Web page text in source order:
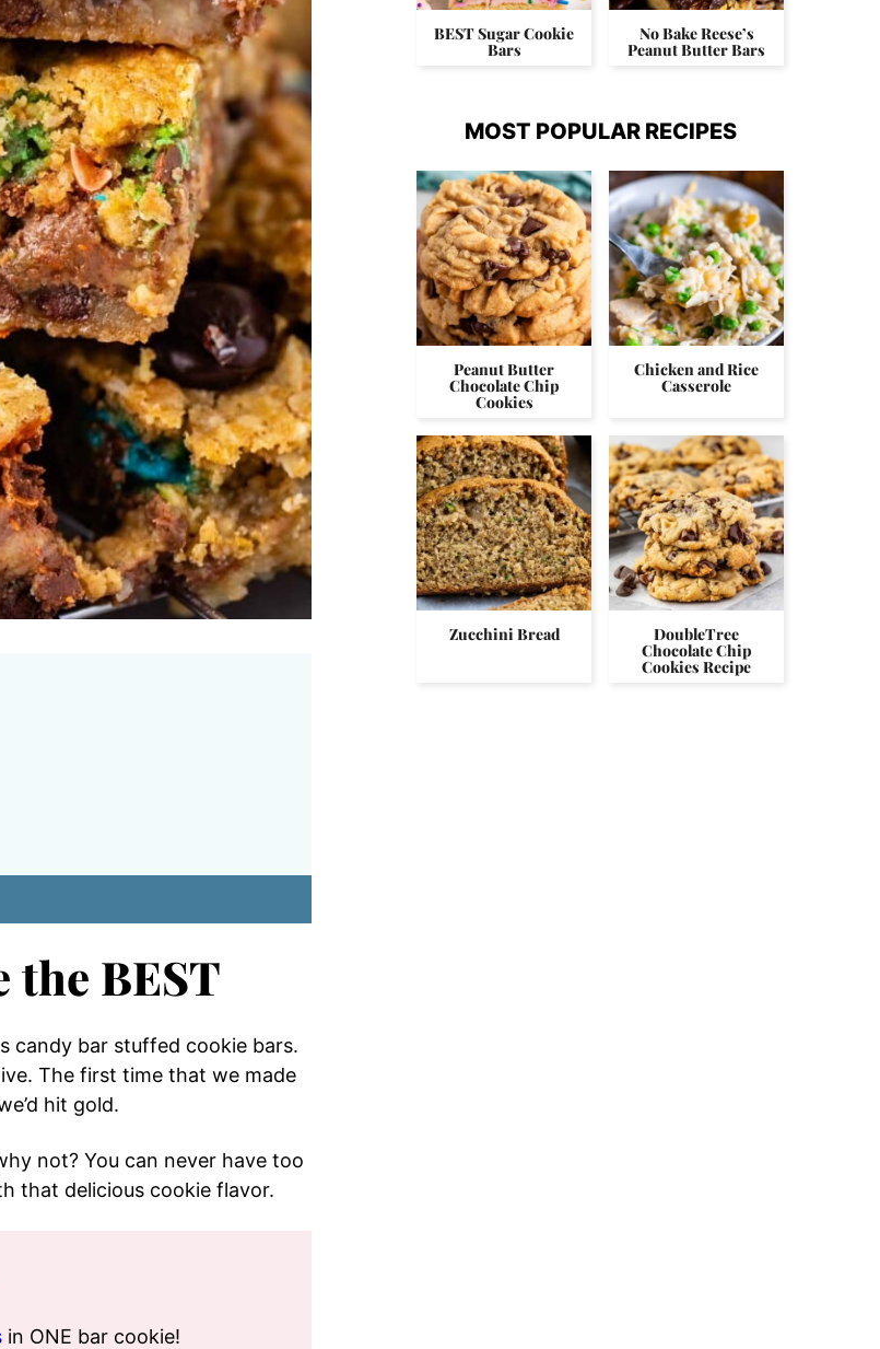
the BEST
candy bar stuffed cookie bars.
The first time that we made
hit gold.
not? You can never have too
that delicious cookie flavor.
in ONE bar cookie!
BEST Sugar Cookie
Bars
No Bake Reese’s
Peanut Butter Bars
MOST POPULAR RECIPES
Peanut Butter
Chocolate Chip
Cookies
Chicken and Rice
Casserole
Zucchini Bread DoubleTree
Chocolate Chip
Cookies Recipe